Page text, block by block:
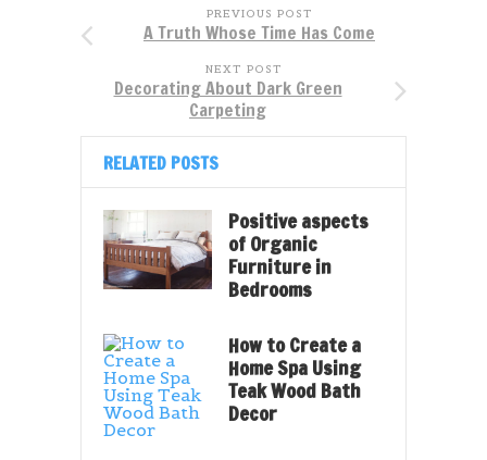
PREVIOUS POST
A Truth Whose Time Has Come
NEXT POST
Decorating About Dark Green
Carpeting
RELATED POSTS
Positive aspects
of Organic
Furniture in
Bedrooms
How to Create a
Home Spa Using
Teak Wood Bath
Decor